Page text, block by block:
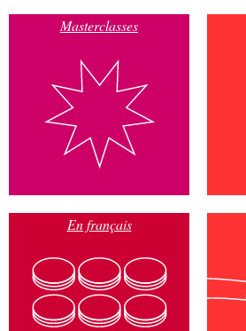
Masterclasses
En français